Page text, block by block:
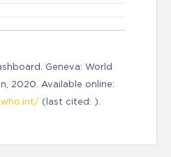
Geneva: World
2020. Available online:
(last cited: ).